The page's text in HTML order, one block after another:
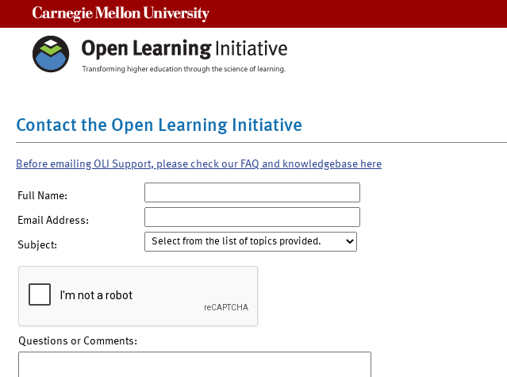
Contact the Open Learning Initiative
Before emailing OLI Support, please check our FAQ and knowledgebase here
Full Name:
Email Address:
Subject:
Questions or Comments: